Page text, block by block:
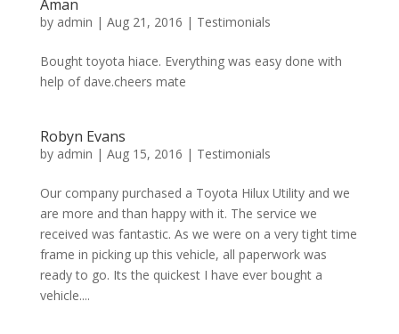
Aman
by admin | Aug 21, 2016 | Testimonials
Bought toyota hiace. Everything was easy done with
help of dave.cheers mate
Robyn Evans
by admin | Aug 15, 2016 | Testimonials
Our company purchased a Toyota Hilux Utility and we
are more and than happy with it. The service we
received was fantastic. As we were on a very tight time
frame in picking up this vehicle, all paperwork was
ready to go. Its the quickest I have ever bought a
vehicle....